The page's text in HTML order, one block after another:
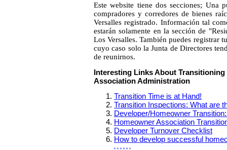
Este website tiene dos secciones; Una
compradores y corredores de bienes
Versalles registrado. Información tal
estarán solamente en la sección de
Los Versalles. También puedes registrar
cuyo caso solo la Junta de Directores
de reunirnos.
Interesting Links About
Association Administration
Transition Time is at Hand!
Transition Inspections: What are
Developer/Homeowner
Homeowner Association
Developer Turnover Checklist
How to develop successful
. . . . . .